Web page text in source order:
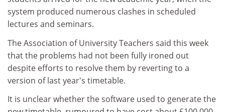
system produced numerous clashes in scheduled
lectures and seminars.
The Association of University Teachers said this week
that the problems had not been fully ironed out
despite efforts to resolve them by reverting to a
version of last year's timetable.
It is unclear whether the software used to generate the